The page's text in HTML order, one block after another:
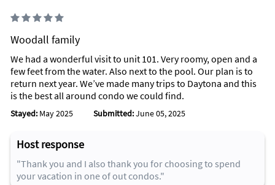
Woodall family
We had a wonderful visit to unit 101. Very roomy, open and a
few feet from the water. Also next to the pool. Our plan is to
return next year. We’ve made many trips to Daytona and this
is the best all around condo we could find.
Stayed: May 2025 Submitted:June 05, 2025
Host response
"Thank you and I also thank you for choosing to spend
your vacation in one of out condos."